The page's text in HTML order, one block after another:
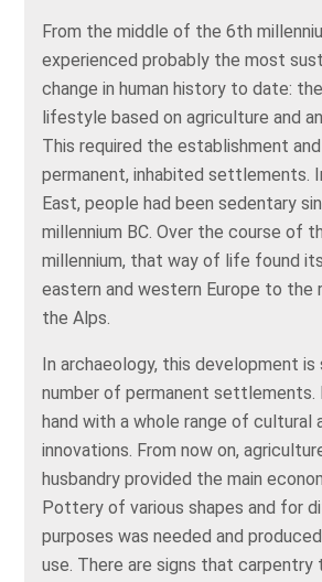
From the middle of the 6th
experienced probably the most
change in human history to date:
lifestyle based on agriculture and
This required the establishment
permanent, inhabited settlements.
East, people had been sedentary
millennium BC. Over the course of
millennium, that way of life found
eastern and western Europe to the
the Alps.
In archaeology, this development is
number of permanent settlements.
hand with a whole range of cultural
innovations. From now on,
husbandry provided the main
Pottery of various shapes and for
purposes was needed and
use. There are signs that carpentry